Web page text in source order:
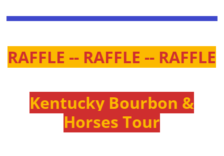
RAFFLE -- RAFFLE -- RAFFLE
Kentucky Bourbon &
Horses Tour